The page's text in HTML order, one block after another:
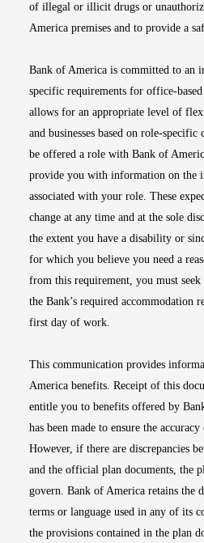
of illegal or illicit drugs or
America premises and to provide a
Bank of America is committed to an
specific requirements for office-
allows for an appropriate level of
and businesses based on role-
be offered a role with Bank of
provide you with information on the
associated with your role. These
change at any time and at the sole
the extent you have a disability or
for which you believe you need a
from this requirement, you must
the Bank’s required accommodation
first day of work.
This communication provides
America benefits. Receipt of this
entitle you to benefits offered by
has been made to ensure the
However, if there are discrepancies
and the official plan documents, the
govern. Bank of America retains the
terms or language used in any of its
the provisions contained in the plan